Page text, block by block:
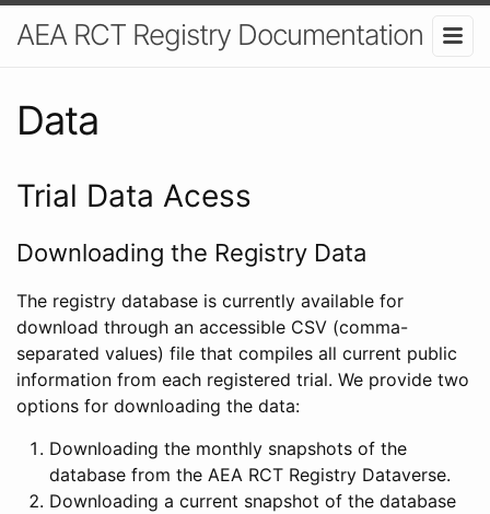
AEA RCT Registry Documentation
Data
Trial Data Acess
Downloading the Registry Data
The registry database is currently available for
download through an accessible CSV (comma-
separated values) file that compiles all current public
information from each registered trial. We provide two
options for downloading the data:
Downloading the monthly snapshots of the
database from the AEA RCT Registry Dataverse.
Downloading a current snapshot of the database